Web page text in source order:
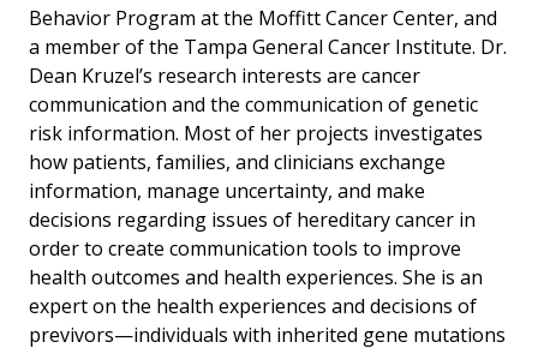
Behavior Program at the Moffitt Cancer Center, and
a member of the Tampa General Cancer Institute. Dr.
Dean Kruzel’s research interests are cancer
communication and the communication of genetic
risk information. Most of her projects investigates
how patients, families, and clinicians exchange
information, manage uncertainty, and make
decisions regarding issues of hereditary cancer in
order to create communication tools to improve
health outcomes and health experiences. She is an
expert on the health experiences and decisions of
previvors—individuals with inherited gene mutations